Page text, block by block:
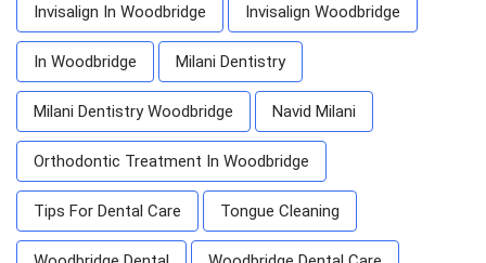
Invisalign In Woodbridge Invisalign Woodbridge
In Woodbridge Milani Dentistry
Milani Dentistry Woodbridge Navid Milani
Orthodontic Treatment In Woodbridge
Tips For Dental Care Tongue Cleaning